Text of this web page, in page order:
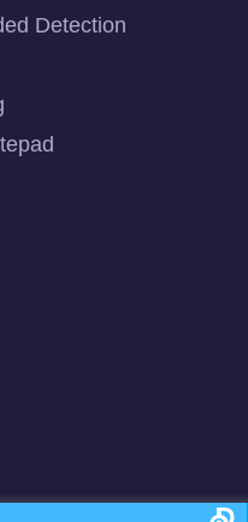
Detection